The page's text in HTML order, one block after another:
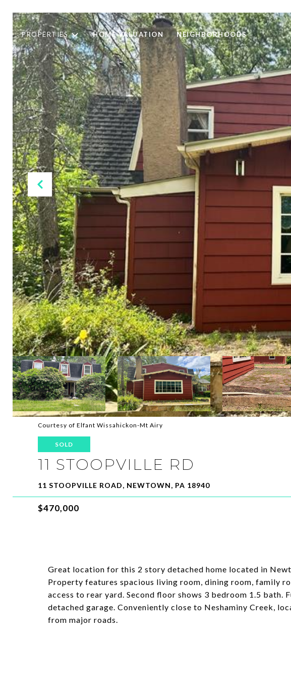
PROPERTIES HOME VALUATION NEIGHBORHOODS
Courtesy of Elfant Wissahickon-Mt Airy
SOLD
11 STOOPVILLE RD
11 STOOPVILLE ROAD, NEWTOWN, PA 18940
$470,000
Great location for this 2 story detached home located in
Property features spacious living room, dining room, family
access to rear yard. Second floor shows 3 bedroom 1.5 bath.
detached garage. Conveniently close to Neshaminy Creek,
from major roads.